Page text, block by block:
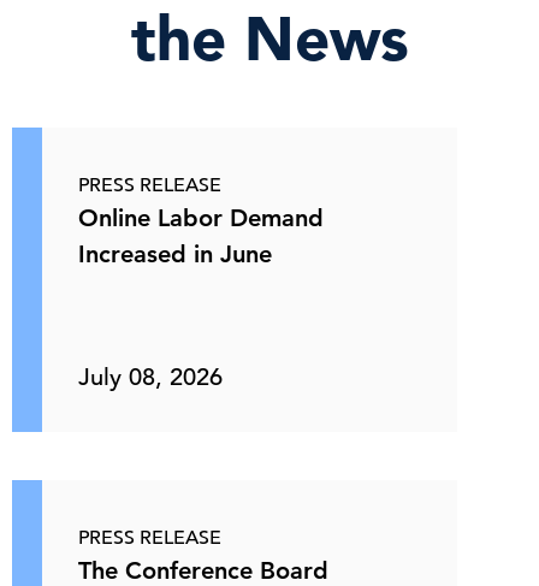
the News
PRESS RELEASE
Online Labor Demand
Increased in June
July 08, 2026
PRESS RELEASE
The Conference Board